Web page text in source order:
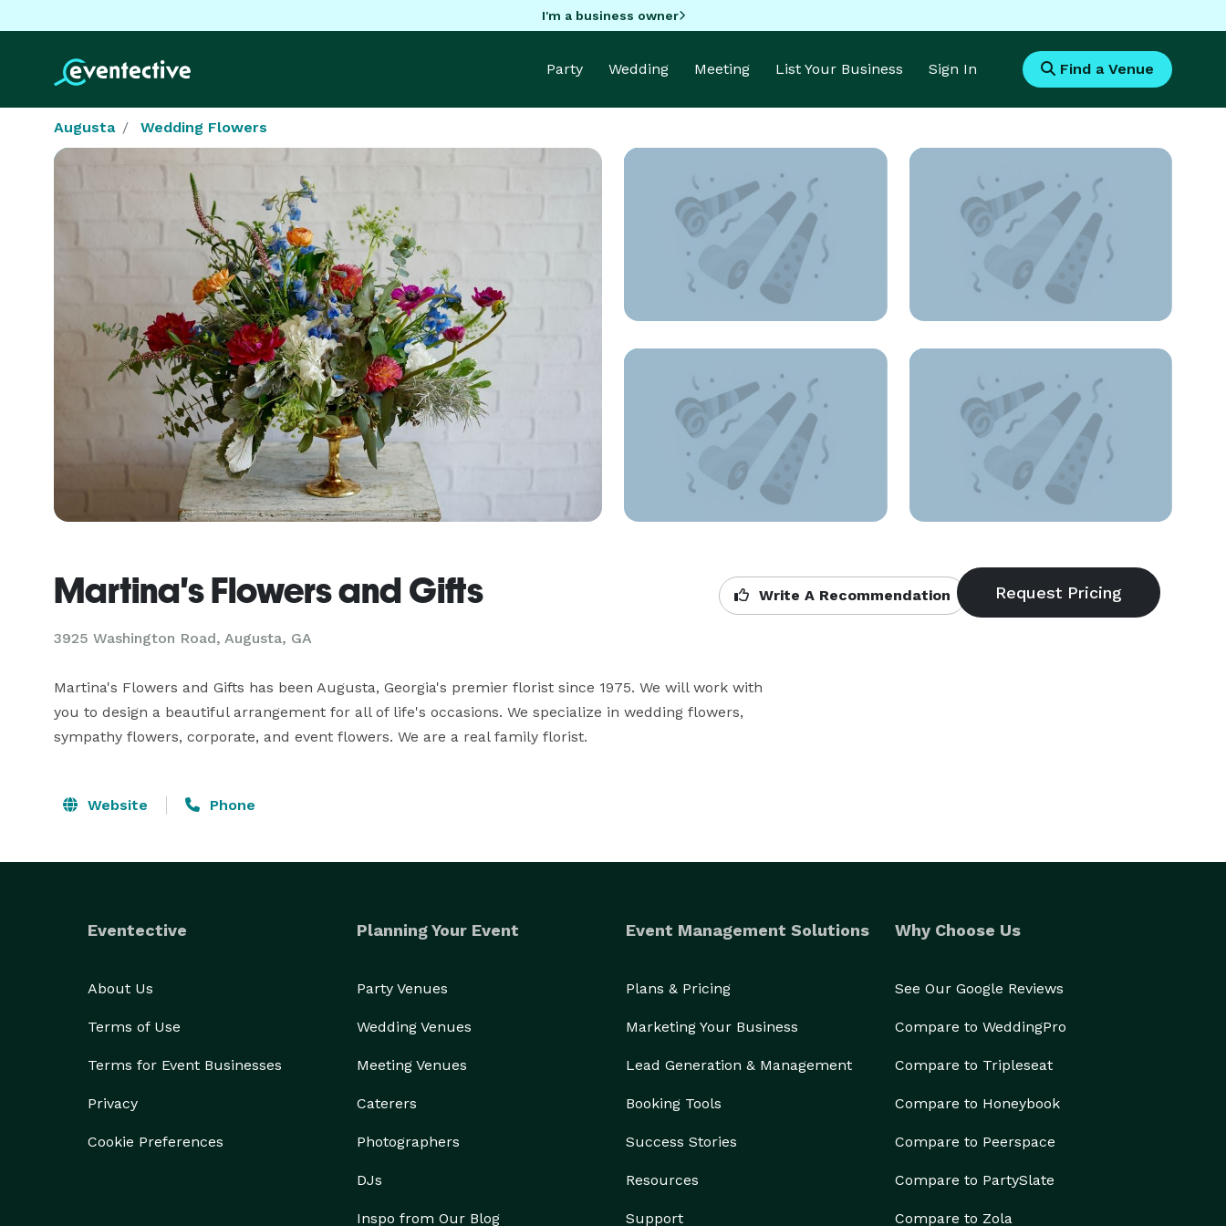
I'm a business owner
Party Wedding Meeting List Your Business Sign In Find a Venue
Augusta Wedding Flowers
Martina's Flowers and Gifts
3925 Washington Road, Augusta, GA
Write A Recommendation
Martina's Flowers and Gifts has been Augusta, Georgia's premier florist since 1975. We will work with
you to design a beautiful arrangement for all of life's occasions. We specialize in wedding flowers,
sympathy flowers, corporate, and event flowers. We are a real family florist.
Website Phone
Eventective
About Us
Terms of Use
Terms for Event Businesses
Privacy
Cookie Preferences
Planning Your Event
Party Venues
Wedding Venues
Meeting Venues
Caterers
Photographers
DJs
Inspo from Our Blog
Event Management Solutions
Plans & Pricing
Marketing Your Business
Lead Generation & Management
Booking Tools
Success Stories
Resources
Support
Why Choose Us
See Our Google Reviews
Compare to WeddingPro
Compare to Tripleseat
Compare to Honeybook
Compare to Peerspace
Compare to PartySlate
Compare to Zola